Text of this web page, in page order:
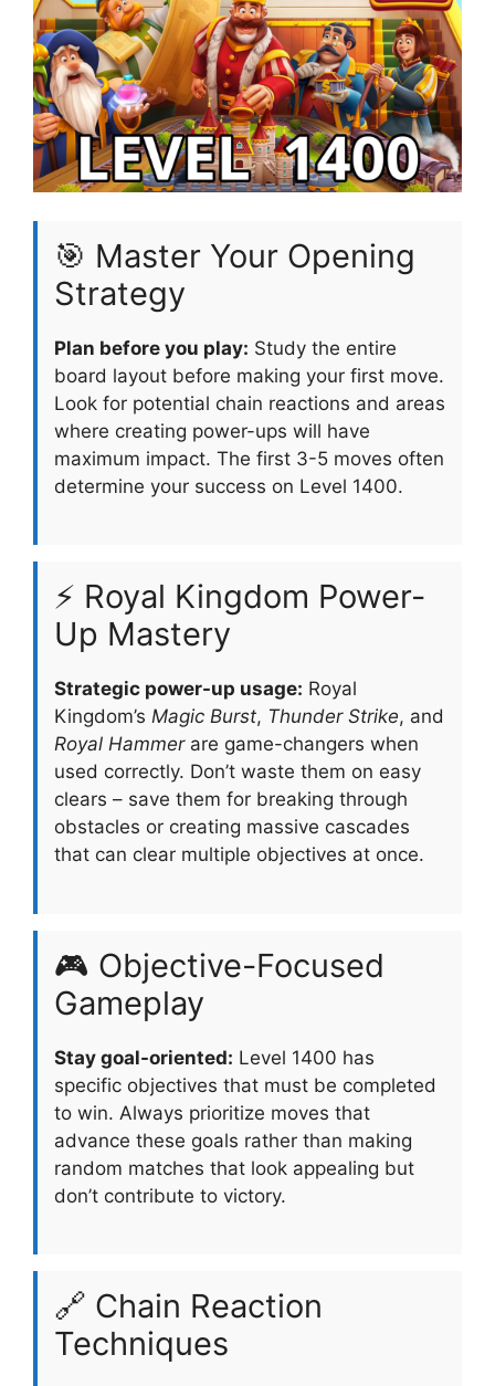
🎯 Master Your Opening
Strategy
Plan before you play: Study the entire
board layout before making your first move.
Look for potential chain reactions and areas
where creating power-ups will have
maximum impact. The first 3-5 moves often
determine your success on Level 1400.
⚡ Royal Kingdom Power-
Up Mastery
Strategic power-up usage: Royal
Kingdom’s Magic Burst, Thunder Strike, and
Royal Hammerare game-changers when
used correctly. Don’t waste them on easy
clears – save them for breaking through
obstacles or creating massive cascades
that can clear multiple objectives at once.
🎮 Objective-Focused
Gameplay
Stay goal-oriented: Level 1400 has
specific objectives that must be completed
to win. Always prioritize moves that
advance these goals rather than making
random matches that look appealing but
don’t contribute to victory.
🔗 Chain Reaction
Techniques